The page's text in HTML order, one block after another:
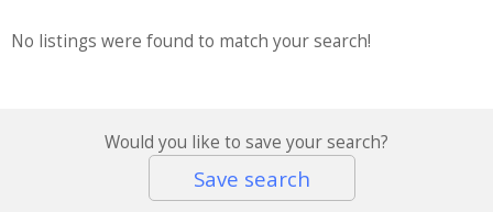
No listings were found to match your search!
Would you like to save your search?
Save search